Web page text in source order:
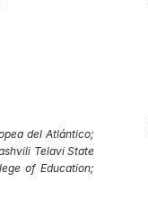
del Atlántico;
Telavi State
of Education;